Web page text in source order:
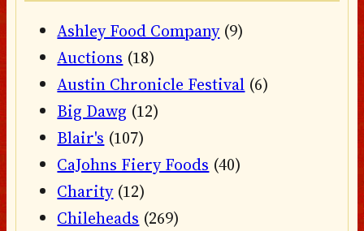
Ashley Food Company(9)
Auctions (18)
Austin Chronicle Festival (6)
Big Dawg (12)
Blair's (107)
CaJohns Fiery Foods (40)
Charity(12)
Chileheads (269)